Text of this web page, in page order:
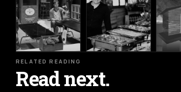
RELATED READING
Read next.